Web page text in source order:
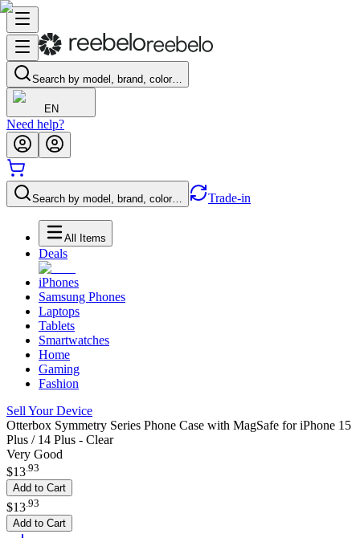
Search by model, brand, color…
EN
Need help?
Search by model, brand, color… Trade-in
All Items
Deals
iPhones
Samsung Phones
Laptops
Tablets
Smartwatches
Home
Gaming
Fashion
Sell Your Device
Otterbox Symmetry Series Phone Case with MagSafe for iPhone 15
Plus / 14 Plus - Clear
Very Good
$13.93
Add to Cart
$13 93
Add to Cart